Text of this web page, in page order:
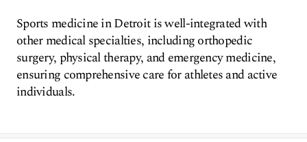
Sports medicine in Detroit is well-integrated with
other medical specialties, including orthopedic
surgery, physical therapy, and emergency medicine,
ensuring comprehensive care for athletes and active
individuals.